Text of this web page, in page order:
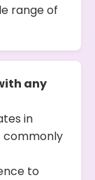
range of
any
in
commonly
to